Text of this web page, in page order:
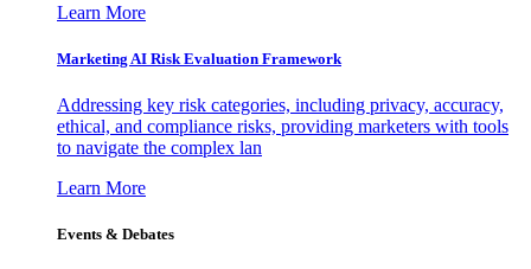
Learn More
Marketing AI Risk Evaluation Framework
Addressing key risk categories, including privacy, accuracy,
ethical, and compliance risks, providing marketers with tools
to navigate the complex lan
Learn More
Events & Debates